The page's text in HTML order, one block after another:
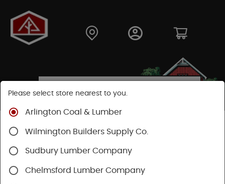
Shop
Please select store nearest to you.
Arlington Coal & Lumber
Wilmington Builders Supply Co.
Sudbury Lumber Company
Chelmsford Lumber Company